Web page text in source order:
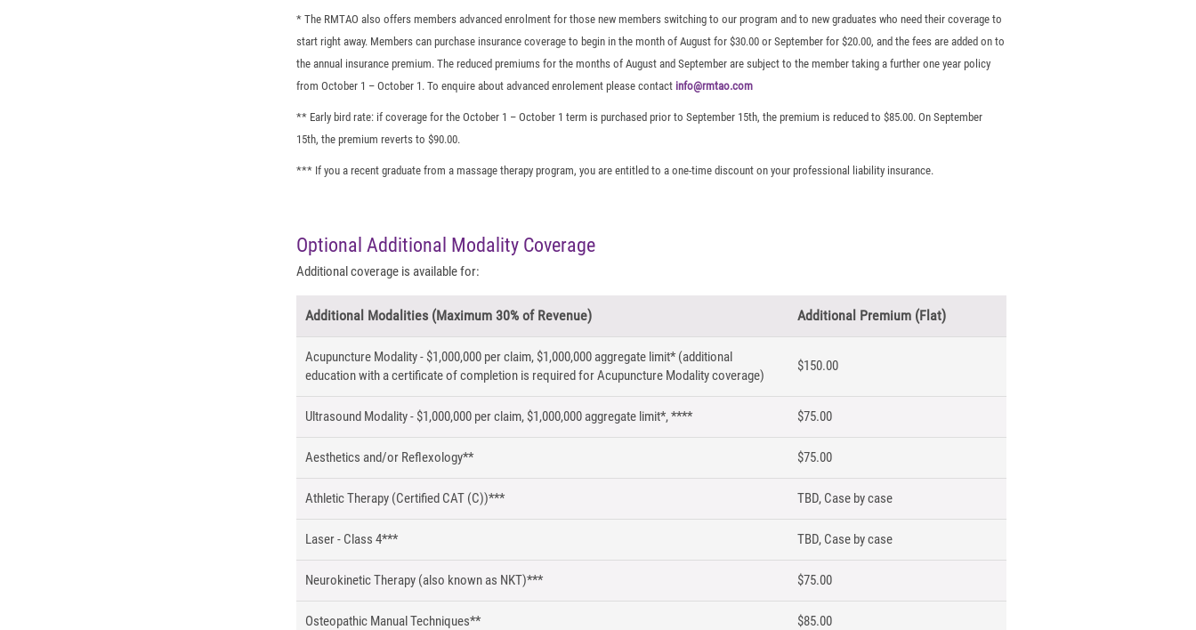
* The RMTAO also offers members advanced enrolment for those new members switching to our program and to new graduates who need their coverage to
start right away. Members can purchase insurance coverage to begin in the month of August for $30.00 or September for $20.00, and the fees are added on to
the annual insurance premium. The reduced premiums for the months of August and September are subject to the member taking a further one year policy
from October 1 – October 1. To enquire about advanced enrolement please contact info@rmtao.com
** Early bird rate: if coverage for the October 1 – October 1 term is purchased prior to September 15th, the premium is reduced to $85.00. On September
15th, the premium reverts to $90.00.
*** If you a recent graduate from a massage therapy program, you are entitled to a one-time discount on your professional liability insurance.
Optional Additional Modality Coverage
Additional coverage is available for:
Additional Modalities (Maximum 30% of Revenue) Additional Premium (Flat)
Acupuncture Modality - $1,000,000 per claim, $1,000,000 aggregate limit* (additional
education with a certificate of completion is required for Acupuncture Modality coverage)
$150.00
Ultrasound Modality - $1,000,000 per claim, $1,000,000 aggregate limit*, **** $75.00
Aesthetics and/or Reflexology** $75.00
Athletic Therapy (Certified CAT (C))*** TBD, Case by case
Laser - Class 4*** TBD, Case by case
Neurokinetic Therapy (also known as NKT)*** $75.00
Osteopathic Manual Techniques** $85.00